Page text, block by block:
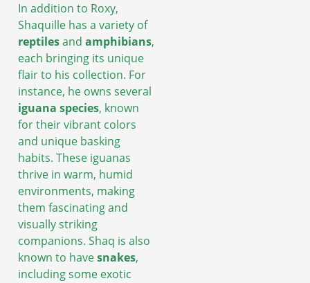
In addition to Roxy,
Shaquille has a variety of
reptilesand amphibians,
each bringing its unique
flair to his collection. For
instance, he owns several
iguana species, known
for their vibrant colors
and unique basking
habits. These iguanas
thrive in warm, humid
environments, making
them fascinating and
visually striking
companions. Shaq is also
known to havesnakes,
including some exotic